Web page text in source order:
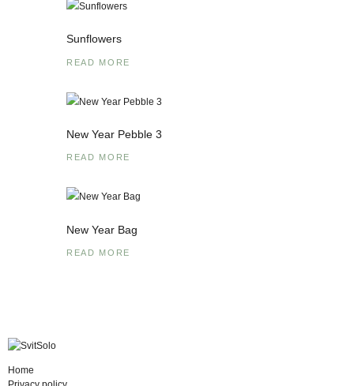
Sunflowers
READ MORE
New Year Pebble 3
READ MORE
New Year Bag
READ MORE
Home